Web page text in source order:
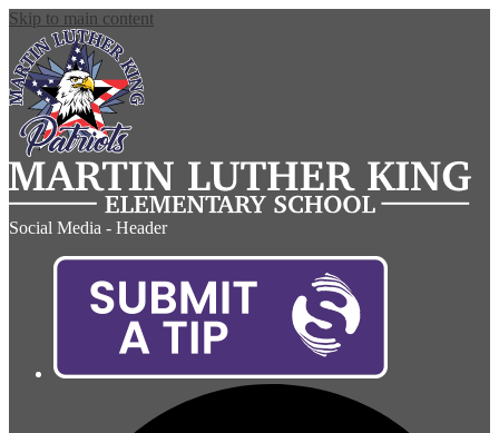
Skip to main content
Social Media - Header